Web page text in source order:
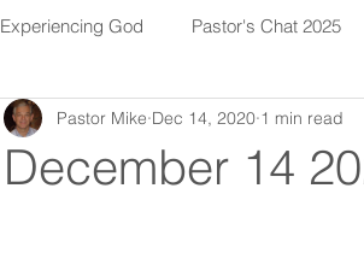
Experiencing God Pastor's Chat 2025
December 14
Pastor Mike Dec 14, 2020 1 min read